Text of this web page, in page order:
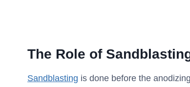
The Role of
Sandblasting is done before the